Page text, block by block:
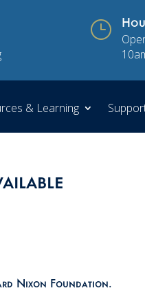
}
& Learning
Nixon Foundation.